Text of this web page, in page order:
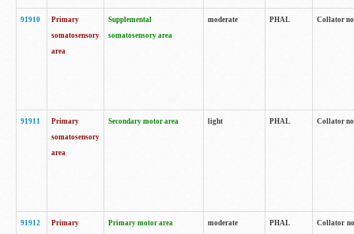
91910
Primary
somatosensory
area
Supplemental
somatosensory area
moderate PHAL Collator
91911
Primary
somatosensory
area
Secondary motor area light PHAL Collator
91912
Primary
Primary motor area moderate PHAL
Collator